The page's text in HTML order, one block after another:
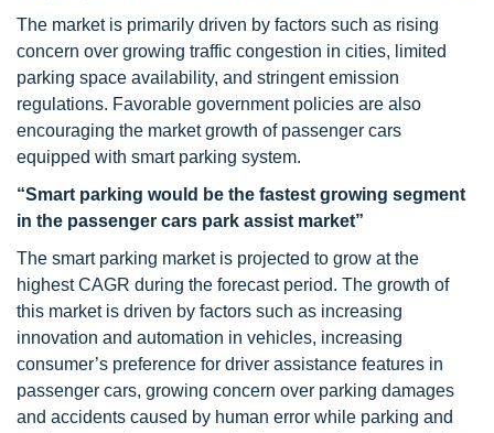
The market is primarily driven by factors such as rising
concern over growing traffic congestion in cities, limited
parking space availability, and stringent emission
regulations. Favorable government policies are also
encouraging the market growth of passenger cars
equipped with smart parking system.
“Smart parking would be the fastest growing segment
in the passenger cars park assist market”
The smart parking market is projected to grow at the
highest CAGR during the forecast period. The growth of
this market is driven by factors such as increasing
innovation and automation in vehicles, increasing
consumer’s preference for driver assistance features in
passenger cars, growing concern over parking damages
and accidents caused by human error while parking and